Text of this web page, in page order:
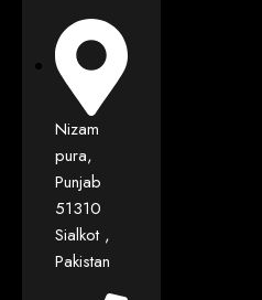
Nizam
pura,
Punjab
51310
Sialkot ,
Pakistan